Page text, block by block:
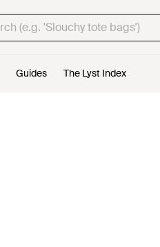
Guides The Lyst Index